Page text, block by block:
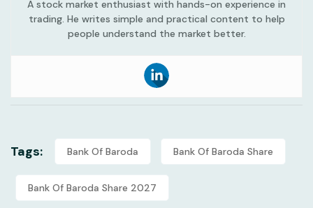
A stock market enthusiast with hands-on experience in
trading. He writes simple and practical content to help
people understand the market better.
Tags: Bank Of Baroda Bank Of Baroda Share
Bank Of Baroda Share 2027